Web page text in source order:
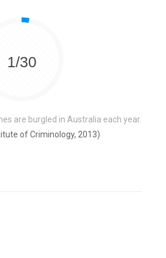
1/30
are burgled in Australia each year.
of Criminology, 2013)